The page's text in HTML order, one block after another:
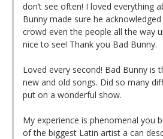
don’t see often! I loved everything
Bunny made sure he
crowd even the people all the way
nice to see! Thank you Bad Bunny.
Loved every second! Bad Bunny is
new and old songs. Did so many
put on a wonderful show.
My experience is phenomenal you
of the biggest Latin artist a can